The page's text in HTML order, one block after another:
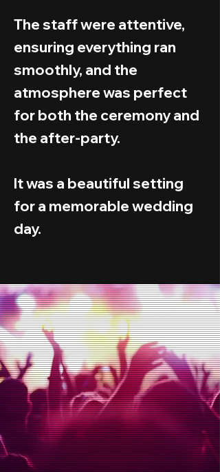
The staff were attentive,
ensuring everything ran
smoothly, and the
atmosphere was perfect
for both the ceremony and
the after-party.
It was a beautiful setting
for a memorable wedding
day.